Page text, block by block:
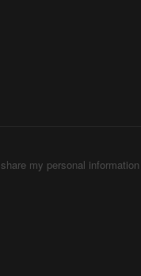
my personal information